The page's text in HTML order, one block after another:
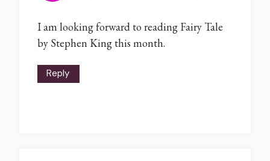
I am looking forward to reading Fairy Tale
by Stephen King this month.
Reply